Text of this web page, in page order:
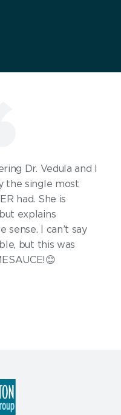
Dr. Vedula and I
the single most
had. She is
explains
sense. I can’t say
but this was